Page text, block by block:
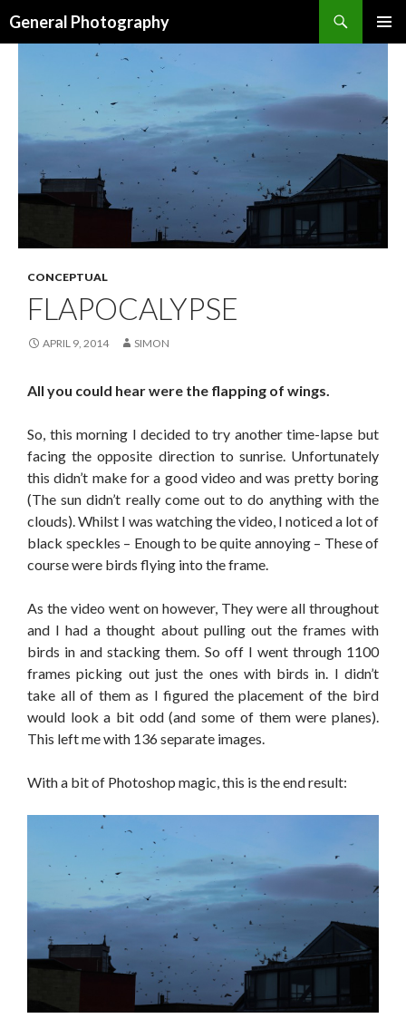
General Photography
CONCEPTUAL
FLAPOCALYPSE
APRIL 9, 2014 SIMON
All you could hear were the flapping of wings.
So, this morning I decided to try another time-lapse but
facing the opposite direction to sunrise. Unfortunately
this didn’t make for a good video and was pretty boring
(The sun didn’t really come out to do anything with the
clouds). Whilst I was watching the video, I noticed a lot of
black speckles – Enough to be quite annoying – These of
course were birds flying into the frame.
As the video went on however, They were all throughout
and I had a thought about pulling out the frames with
birds in and stacking them. So off I went through 1100
frames picking out just the ones with birds in. I didn’t
take all of them as I figured the placement of the bird
would look a bit odd (and some of them were planes).
This left me with 136 separate images.
With a bit of Photoshop magic, this is the end result: